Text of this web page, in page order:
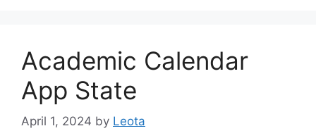
Academic Calendar
App State
April 1, 2024 by Leota